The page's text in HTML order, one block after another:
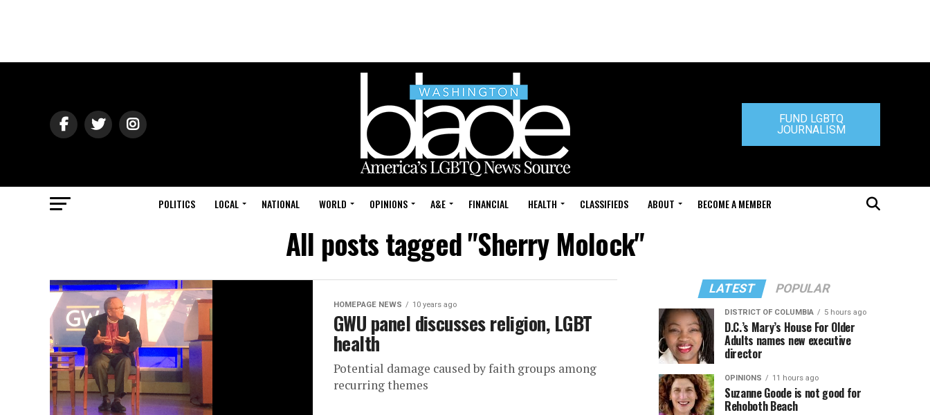
FUND LGBTQ
JOURNALISM
POLITICS LOCAL NATIONAL WORLD OPINIONS A&E FINANCIAL HEALTH CLASSIFIEDS ABOUT BECOME A MEMBER
All posts tagged "Sherry Molock"
HOMEPAGE NEWS 10 years ago
GWU panel discusses religion, LGBT
health
Potential damage caused by faith groups among
recurring themes
LATEST POPULAR
DISTRICT OF COLUMBIA 5 hours ago
D.C.’s Mary’s House For Older
Adults names new executive
director
OPINIONS 11 hours ago
Suzanne Goode is not good for
Rehoboth Beach